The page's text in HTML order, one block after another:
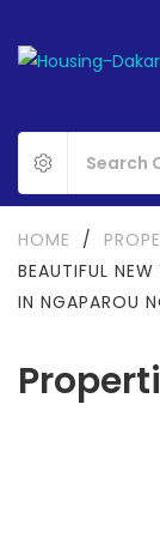
HOME /
BEAUTIFUL
IN NGAPAROU